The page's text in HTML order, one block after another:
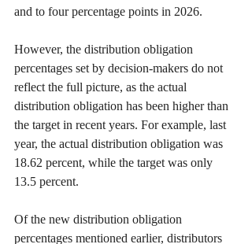
and to four percentage points in 2026.
However, the distribution obligation
percentages set by decision-makers do not
reflect the full picture, as the actual
distribution obligation has been higher than
the target in recent years. For example, last
year, the actual distribution obligation was
18.62 percent, while the target was only
13.5 percent.
Of the new distribution obligation
percentages mentioned earlier, distributors